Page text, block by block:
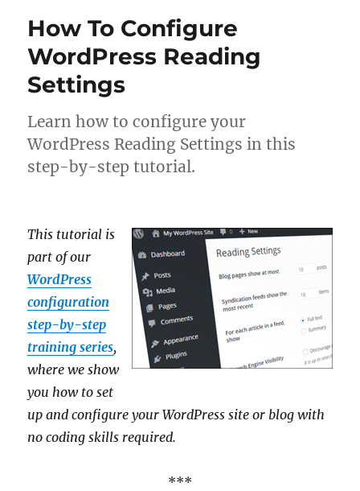
How To Configure
WordPress Reading
Settings
Learn how to configure your
WordPress Reading Settings in this
step-by-step tutorial.
This tutorial is
part of our
WordPress
configuration
step-by-step
training series,
where we show
you how to set
up and configure your WordPress site or blog with
no coding skills required.
***